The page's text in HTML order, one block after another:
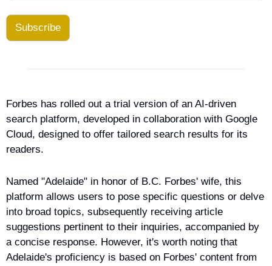
Subscribe
Forbes has rolled out a trial version of an AI-driven
search platform, developed in collaboration with Google
Cloud, designed to offer tailored search results for its
readers.
Named "Adelaide" in honor of B.C. Forbes' wife, this
platform allows users to pose specific questions or delve
into broad topics, subsequently receiving article
suggestions pertinent to their inquiries, accompanied by
a concise response. However, it's worth noting that
Adelaide's proficiency is based on Forbes' content from